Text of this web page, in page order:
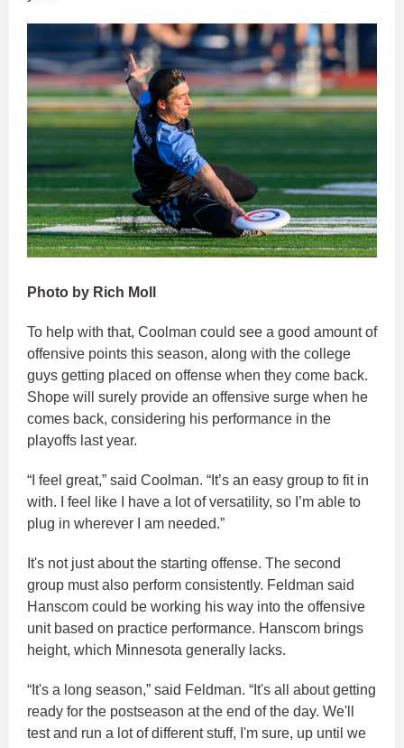
Photo by Rich Moll
To help with that, Coolman could see a good amount of
offensive points this season, along with the college
guys getting placed on offense when they come back.
Shope will surely provide an offensive surge when he
comes back, considering his performance in the
playoffs last year.
“I feel great,” said Coolman. “It’s an easy group to fit in
with. I feel like I have a lot of versatility, so I’m able to
plug in wherever I am needed.”
It's not just about the starting offense. The second
group must also perform consistently. Feldman said
Hanscom could be working his way into the offensive
unit based on practice performance. Hanscom brings
height, which Minnesota generally lacks.
“It's a long season,” said Feldman. “It's all about getting
ready for the postseason at the end of the day. We'll
test and run a lot of different stuff, I'm sure, up until we